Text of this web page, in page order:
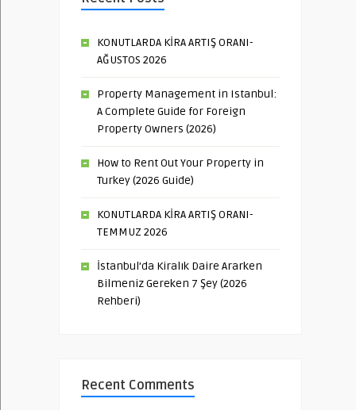
KONUTLARDA KİRA ARTIŞ ORANI-
AĞUSTOS 2026
Property Management in Istanbul:
A Complete Guide for Foreign
Property Owners (2026)
How to Rent Out Your Property in
Turkey (2026 Guide)
KONUTLARDA KİRA ARTIŞ ORANI-
TEMMUZ 2026
İstanbul’da Kiralık Daire Ararken
Bilmeniz Gereken 7 Şey (2026
Rehberi)
Recent Comments